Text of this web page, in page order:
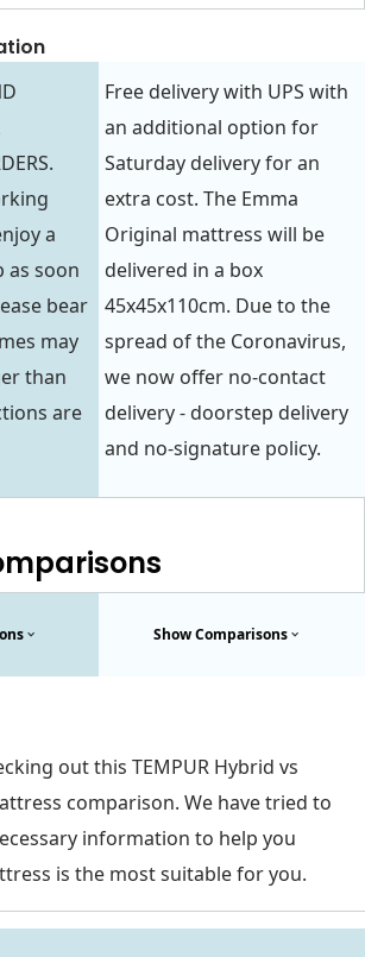
a
as soon
bear
may
than
are
Free delivery with UPS with
an additional option for
Saturday delivery for an
extra cost. The Emma
Original mattress will be
delivered in a box
45x45x110cm. Due to the
spread of the Coronavirus,
we now offer no-contact
delivery - doorstep delivery
and no-signature policy.
Show Comparisons
out this TEMPUR Hybrid vs
comparison. We have tried to
information to help you
is the most suitable for you.